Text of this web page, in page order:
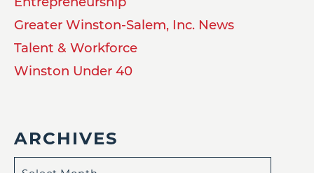
Greater Winston-Salem, Inc. News
Talent & Workforce
Winston Under 40
ARCHIVES